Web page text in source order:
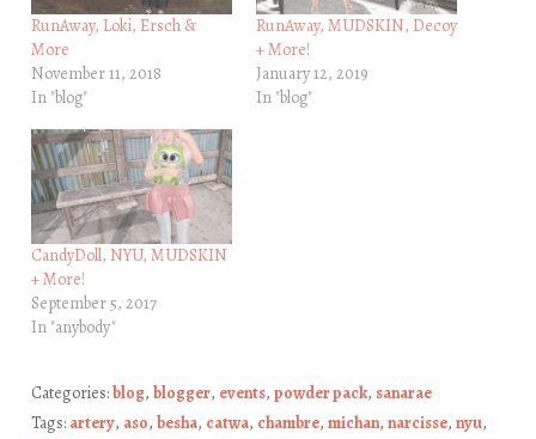
RunAway, Loki, Ersch &
More
November 11, 2018
In "blog"
RunAway, MUDSKIN, Decoy
+ More!
January 12, 2019
In "blog"
CandyDoll, NYU, MUDSKIN
+ More!
September 5, 2017
In "anybody"
Categories:blog, blogger, events, powder pack, sanarae
Tags: artery, aso, besha, catwa, chambre, michan, narcisse, nyu,